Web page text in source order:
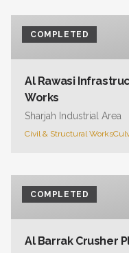
COMPLETED
Al Rawasi
Works
Sharjah Industrial Area
Civil & Structural Works
COMPLETED
Al Barrak Crusher